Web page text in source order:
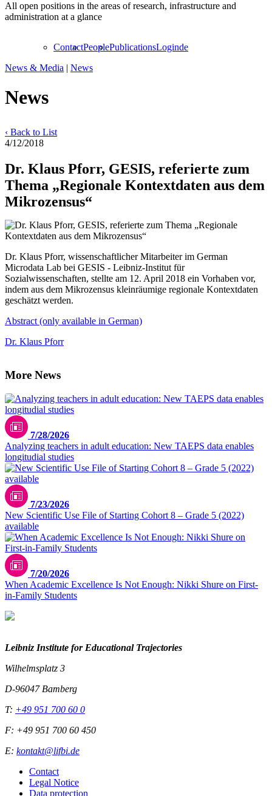
All open positions in the areas of research, infrastructure and
administration at a glance
ContactPeoplePublicationsLoginde
News & Media | News
News
‹ Back to List
4/12/2018
Dr. Klaus Pforr, GESIS, referierte zum
Thema „Regionale Kontextdaten aus dem
Mikrozensus“
Dr. Klaus Pforr, wissenschaftlicher Mitarbeiter im German
Microdata Lab bei GESIS - Leibniz-Institut für
Sozialwissenschaften, stellte am 12. April 2018 ein Vorhaben vor,
indem aus dem Mikrozensus kleinräumige regionale Kontextdaten
geschätzt werden.
Abstract (only available in German)
Dr. Klaus Pforr
More News
7/28/2026
Analyzing teachers in adult education: New TAEPS data enables
longitudial studies
7/23/2026
New Scientific Use File of Starting Cohort 8 – Grade 5 (2022)
available
7/20/2026
When Academic Excellence Is Not Enough: Nikki Shure on First-
in-Family Students
Leibniz Institute for Educational Trajectories
Wilhelmsplatz 3
D-96047 Bamberg
T: +49 951 700 60 0
F: +49 951 700 60 450
E: kontakt@lifbi.de
Contact
Legal Notice
Data protection